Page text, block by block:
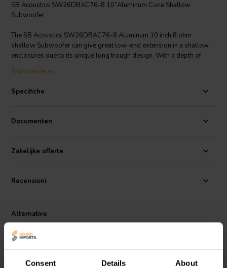
Consent Details About
SB Acoustics SW26DBAC76-8 10’’Aluminum Cone Shallow
Subwoofer
The SB Acoustics SW26DBAC76-8 Aluminum 10 inch 8 ohm
shallow Subwoofer can give great low-end extension in a shallow
enclosures due to its unique long trough design. With a depth of
an issue. A sealed enclosure with a volume of 9.7Ltr is recommend
reflex/ported enclosures.
Show more
Specifiche
Documenten
Zakelijke offerte
Recensioni
Alternative